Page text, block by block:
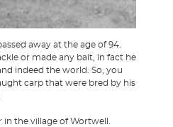
away at the age of 94.
or made any bait, in fact he
indeed the world. So, you
carp that were bred by his
the village of Wortwell.